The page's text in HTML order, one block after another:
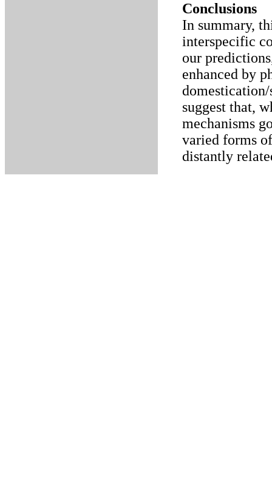
Conclusions
In summary,
interspecific
our
enhanced by
domestication/
suggest that,
mechanisms
varied forms
distantly